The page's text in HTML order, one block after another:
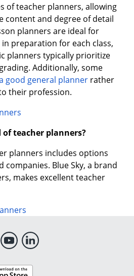
of teacher planners, allowing
content and degree of detail
planners are ideal for
preparation for each class,
planners typically prioritize
Additionally, some
good general planner rather
their profession.
teacher planners?
planners includes options
companies. Blue Sky, a brand
makes excellent teacher